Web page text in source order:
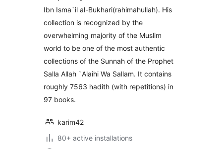
Ibn Isma`il al-Bukhari(rahimahullah). His
collection is recognized by the
overwhelming majority of the Muslim
world to be one of the most authentic
collections of the Sunnah of the Prophet
Salla Allah `Alaihi Wa Sallam. It contains
roughly 7563 hadith (with repetitions) in
97 books.
karim42
80+ active installations